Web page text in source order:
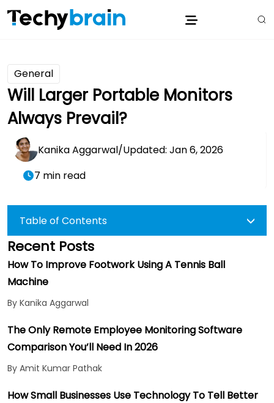
General
Will Larger Portable Monitors
Always Prevail?
Kanika Aggarwal/Updated: Jan 6, 2026
7 min read
Table of Contents
Recent Posts
How To Improve Footwork Using A Tennis Ball
Machine
By Kanika Aggarwal
The Only Remote Employee Monitoring Software
Comparison You’ll Need In 2026
By Amit Kumar Pathak
How Small Businesses Use Technology To Tell Better